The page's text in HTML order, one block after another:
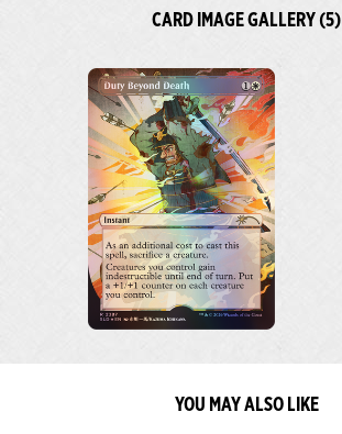
CARD IMAGE GALLERY (5)
YOU MAY ALSO LIKE